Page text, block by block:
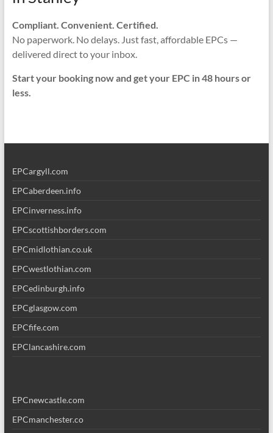
Compliant. Convenient. Certified.
No paperwork. No delays. Just fast, affordable EPCs —
delivered direct to your inbox.
Start your booking now and get your EPC in 48 hours or
less.
EPCargyll.com
EPCaberdeen.info
EPCinverness.info
EPCscottishborders.com
EPCmidlothian.co.uk
EPCwestlothian.com
EPCedinburgh.info
EPCglasgow.com
EPCfife.com
EPClancashire.com
EPCnewcastle.com
EPCmanchester.co